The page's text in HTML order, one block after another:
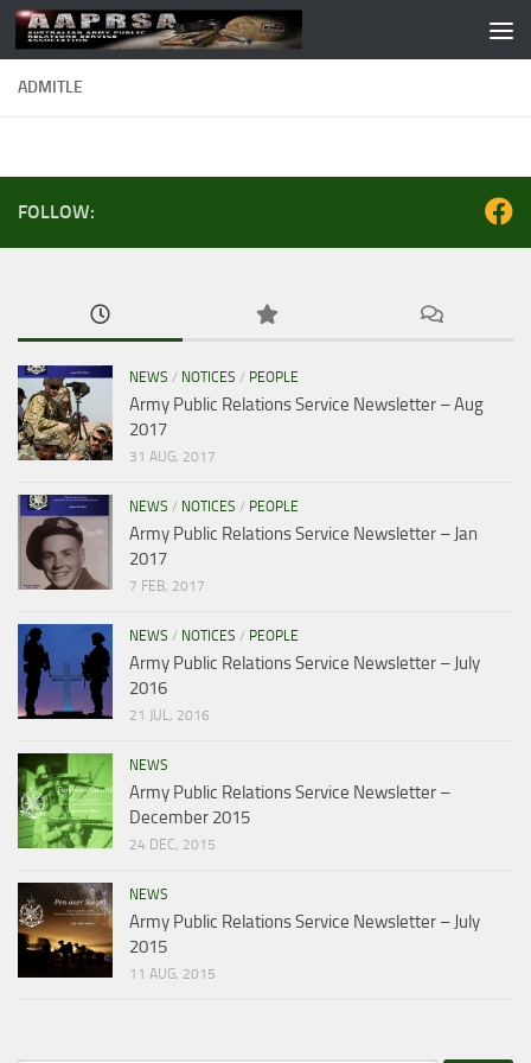
Skip to content
ADMITLE
FOLLOW:
NEWS / NOTICES / PEOPLE
Army Public Relations Service Newsletter – Aug
2017
31 AUG, 2017
NEWS / NOTICES / PEOPLE
Army Public Relations Service Newsletter – Jan
2017
7 FEB, 2017
NEWS / NOTICES / PEOPLE
Army Public Relations Service Newsletter – July
2016
21 JUL, 2016
NEWS
Army Public Relations Service Newsletter –
December 2015
24 DEC, 2015
NEWS
Army Public Relations Service Newsletter – July
2015
11 AUG, 2015